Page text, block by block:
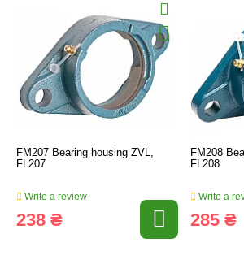
FM207 Bearing housing ZVL,
FL207
Write a review
238 ₴
FM208
FL208
Write a
285 ₴